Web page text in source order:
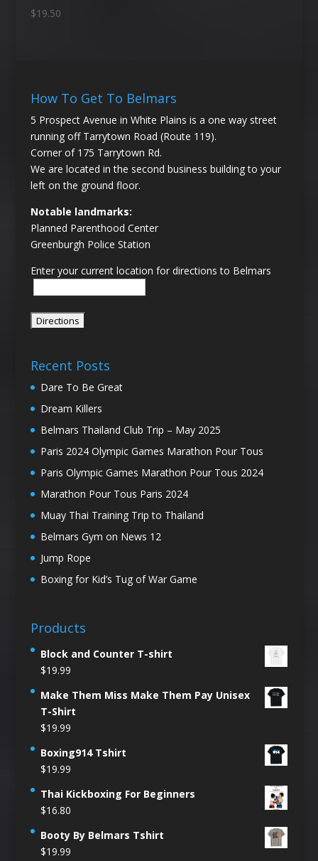
$19.50
How To Get To Belmars
5 Prospect Avenue in White Plains is a one way street
running off Tarrytown Road (Route 119).
Corner of 175 Tarrytown Rd.
We are located in the second business building to your
left on the ground floor.
Notable landmarks:
Planned Parenthood Center
Greenburgh Police Station
Enter your current location for directions to Belmars
Recent Posts
Dare To Be Great
Dream Killers
Belmars Thailand Club Trip – May 2025
Paris 2024 Olympic Games Marathon Pour Tous
Paris Olympic Games Marathon Pour Tous 2024
Marathon Pour Tous Paris 2024
Muay Thai Training Trip to Thailand
Belmars Gym on News 12
Jump Rope
Boxing for Kid’s Tug of War Game
Products
Block and Counter T-shirt
$19.99
Make Them Miss Make Them Pay Unisex
T-Shirt
$19.99
Boxing914 Tshirt
$19.99
Thai Kickboxing For Beginners
$16.80
Booty By Belmars Tshirt
$19.99